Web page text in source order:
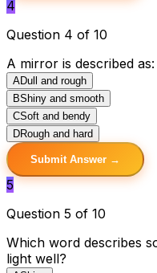
4
Question 4 of 10
A mirror is described as:
ADull and rough
BShiny and smooth
CSoft and bendy
DRough and hard
Submit Answer →
5
Question 5 of 10
Which word describes
light well?